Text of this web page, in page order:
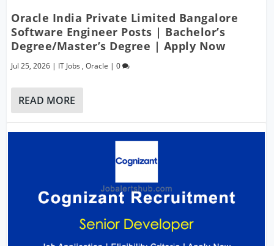
Oracle India Private Limited Bangalore
Software Engineer Posts | Bachelor’s
Degree/Master’s Degree | Apply Now
Jul 25, 2026 | IT Jobs ,Oracle |0
READ MORE